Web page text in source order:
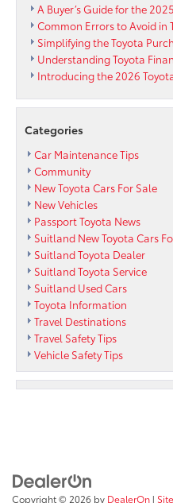
A Buyer’s Guide for the
Common Errors to Avoid in
Simplifying the Toyota
Understanding Toyota
Introducing the 2026
Categories
Car Maintenance Tips
Community
New Toyota Cars For Sale
New Vehicles
Passport Toyota News
Suitland New Toyota Cars
Suitland Toyota Dealer
Suitland Toyota Service
Suitland Used Cars
Toyota Information
Travel Destinations
Travel Safety Tips
Vehicle Safety Tips
Copyright © 2026 by DealerOn |